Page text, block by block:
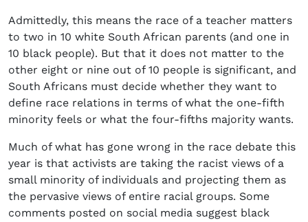
Admittedly, this means the race of a teacher matters
to two in 10 white South African parents (and one in
10 black people). But that it does not matter to the
other eight or nine out of 10 people is significant, and
South Africans must decide whether they want to
define race relations in terms of what the one-fifth
minority feels or what the four-fifths majority wants.
Much of what has gone wrong in the race debate this
year is that activists are taking the racist views of a
small minority of individuals and projecting them as
the pervasive views of entire racial groups. Some
comments posted on social media suggest black